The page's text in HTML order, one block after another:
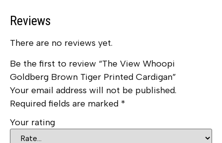
Reviews
There are no reviews yet.
Be the first to review “The View Whoopi
Goldberg Brown Tiger Printed Cardigan”
Your email address will not be published.
Required fields are marked *
Your rating